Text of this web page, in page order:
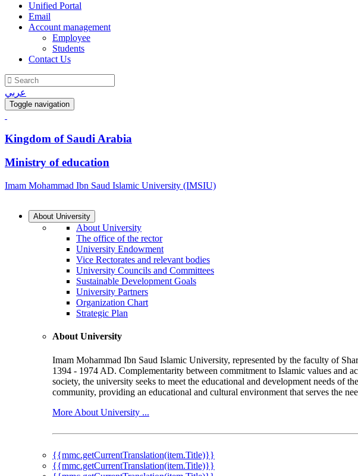
Unified Portal
Email
Account management
Employee
Students
Contact Us
عربي
Toggle navigation
Kingdom of Saudi Arabia
Ministry of education
Imam Mohammad Ibn Saud Islamic University (IMSIU)
About University
About University
The office of the rector
University Endowment
Vice Rectorates and relevant bodies
University Councils and Committees
Sustainable Development Goals
University Partners
Organization Chart
Strategic Plan
About University
Imam Mohammad Ibn Saud Islamic University, represented by the faculty of
1394 - 1974 AD. Complementarity between commitment to Islamic values and
society, the university seeks to meet the educational and development needs
community, providing an educational and cultural environment that serves the
More About University ...
{{mmc.getCurrentTranslation(item.Title)}}
{{mmc.getCurrentTranslation(item.Title)}}